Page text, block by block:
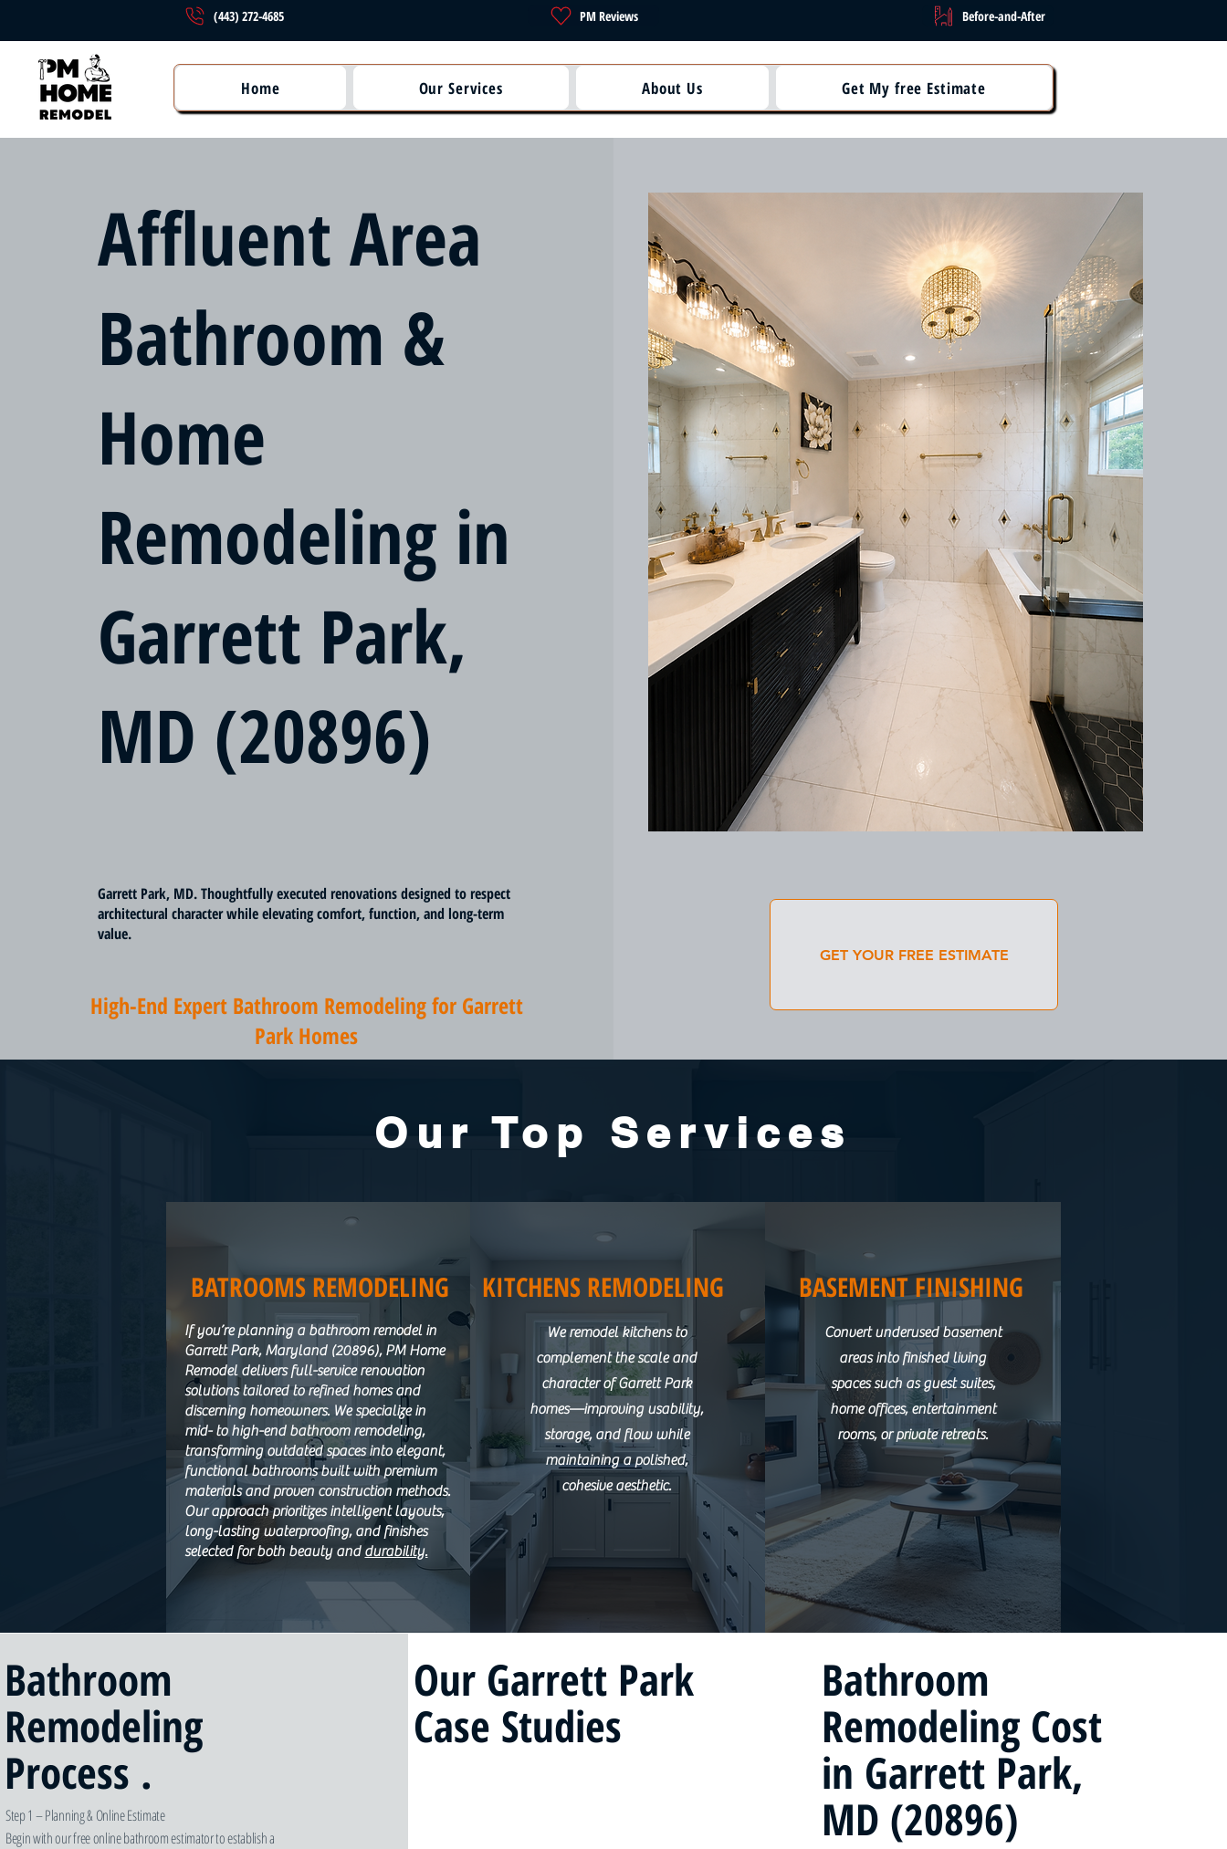
(443) 272-4685 PM Reviews Before-and-After
Home Our Services About Us Get My free Estimate
Affluent Area
Bathroom &
Home
Remodeling in
Garrett Park,
MD (20896)
Garrett Park, MD. Thoughtfully executed renovations designed to respect
architectural character while elevating comfort, function, and long-term
value.
High-End Expert Bathroom Remodeling for Garrett
Park Homes
GET YOUR FREE ESTIMATE
Our Top Services
BATROOMS REMODELING
If you’re planning a bathroom remodel in
Garrett Park, Maryland (20896), PM Home
Remodel delivers full-service renovation
solutions tailored to refined homes and
discerning homeowners. We specialize in
mid- to high-end bathroom remodeling,
transforming outdated spaces into elegant,
functional bathrooms built with premium
materials and proven construction methods.
Our approach prioritizes intelligent layouts,
long-lasting waterproofing, and finishes
selected for both beauty and durability.
KITCHENS REMODELING
We remodel kitchens to
complement the scale and
character of Garrett Park
homes—improving usability,
storage, and flow while
maintaining a polished,
cohesive aesthetic.
BASEMENT FINISHING
Convert underused basement
areas into finished living
spaces such as guest suites,
home offices, entertainment
rooms, or private retreats.
Bathroom
Remodeling
Process .
Step 1 – Planning & Online Estimate
Begin with our free online bathroom estimator to establish a
Our Garrett Park
Case Studies
Bathroom
Remodeling Cost
in Garrett Park,
MD (20896)